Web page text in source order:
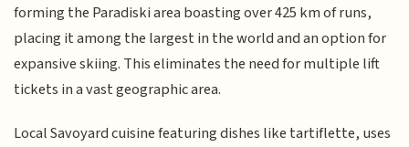
forming the Paradiski area boasting over 425 km of runs,
placing it among the largest in the world and an option for
expansive skiing. This eliminates the need for multiple lift
tickets in a vast geographic area.
Local Savoyard cuisine featuring dishes like tartiflette, uses